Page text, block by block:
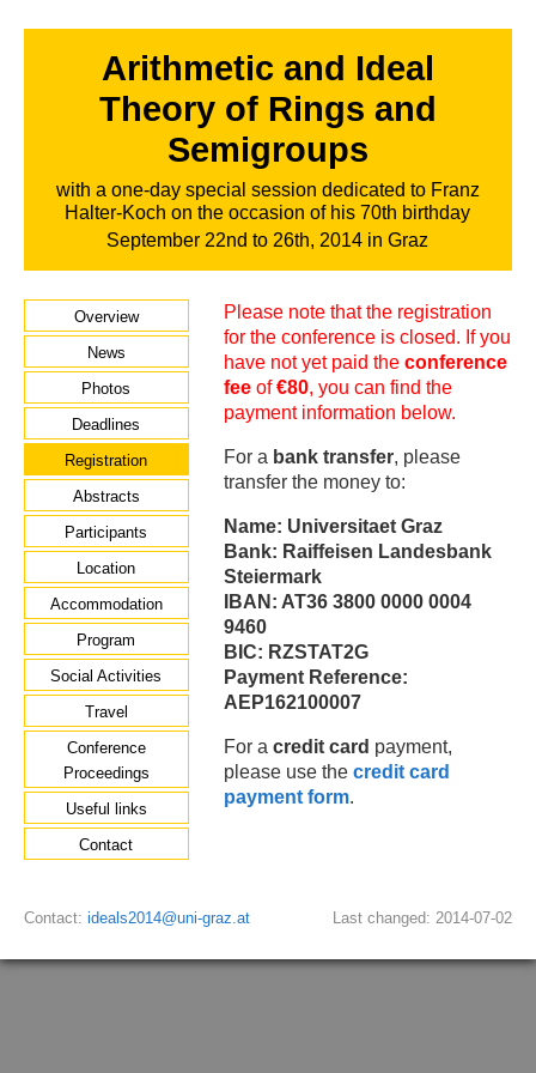
Arithmetic and Ideal
Theory of Rings and
Semigroups
with a one-day special session dedicated to Franz
Halter-Koch on the occasion of his 70th birthday
September 22nd to 26th, 2014 in Graz
Overview
News
Photos
Deadlines
Registration
Abstracts
Participants
Location
Accommodation
Program
Social Activities
Travel
Conference
Proceedings
Useful links
Contact
Please note that the registration
for the conference is closed. If you
have not yet paid the conference
feeof€80, you can find the
payment information below.
For a bank transfer, please
transfer the money to:
Name: Universitaet Graz
Bank: Raiffeisen Landesbank
Steiermark
IBAN: AT36 3800 0000 0004
9460
BIC: RZSTAT2G
Payment Reference:
AEP162100007
For a credit card payment,
please use the credit card
payment form.
Contact:ideals2014@uni-graz.at Last changed: 2014-07-02